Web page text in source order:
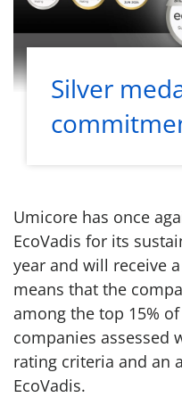
Silver
Umicore has once
EcoVadis for its
year and will receive
means that the
among the top 15%
companies assessed
rating criteria and an
EcoVadis.